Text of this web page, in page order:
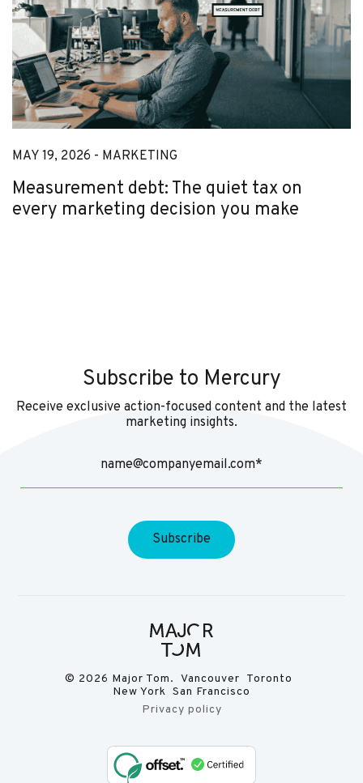
MAY 19, 2026 - MARKETING
Measurement debt: The quiet tax on
every marketing decision you make
Subscribe to Mercury
Receive exclusive action-focused content and the latest
marketing insights.
© 2026 Major Tom. Vancouver Toronto
New York San Francisco
Privacy policy